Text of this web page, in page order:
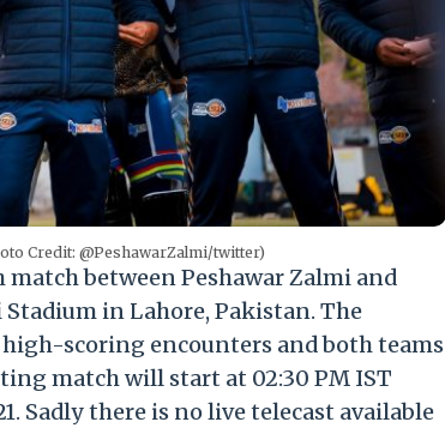
Credit: @PeshawarZalmi/twitter)
between Peshawar Zalmi and
in Lahore, Pakistan. The
scoring encounters and both teams
match will start at 02:30 PM IST
Sadly there is no live telecast available